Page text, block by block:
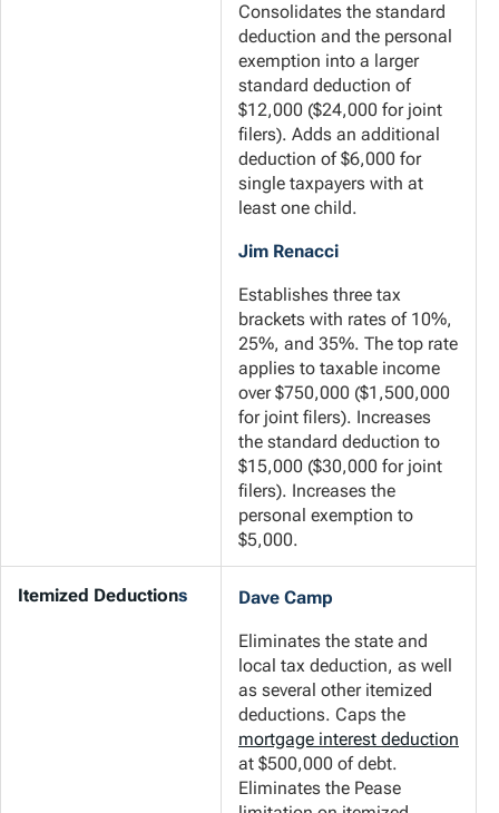
Consolidates the standard
deduction and the personal
exemption into a larger
standard deduction of
$12,000 ($24,000 for joint
filers). Adds an additional
deduction of $6,000 for
single taxpayers with at
least one child.
Jim Renacci
Establishes three tax
brackets with rates of 10%,
25%, and 35%. The top rate
applies to taxable income
over $750,000 ($1,500,000
for joint filers). Increases
the standard deduction to
$15,000 ($30,000 for joint
filers). Increases the
personal exemption to
$5,000.
Itemized Deductions Dave Camp
Eliminates the state and
local tax deduction, as well
as several other itemized
deductions. Caps the
mortgage interest deduction
at $500,000 of debt.
Eliminates the Pease